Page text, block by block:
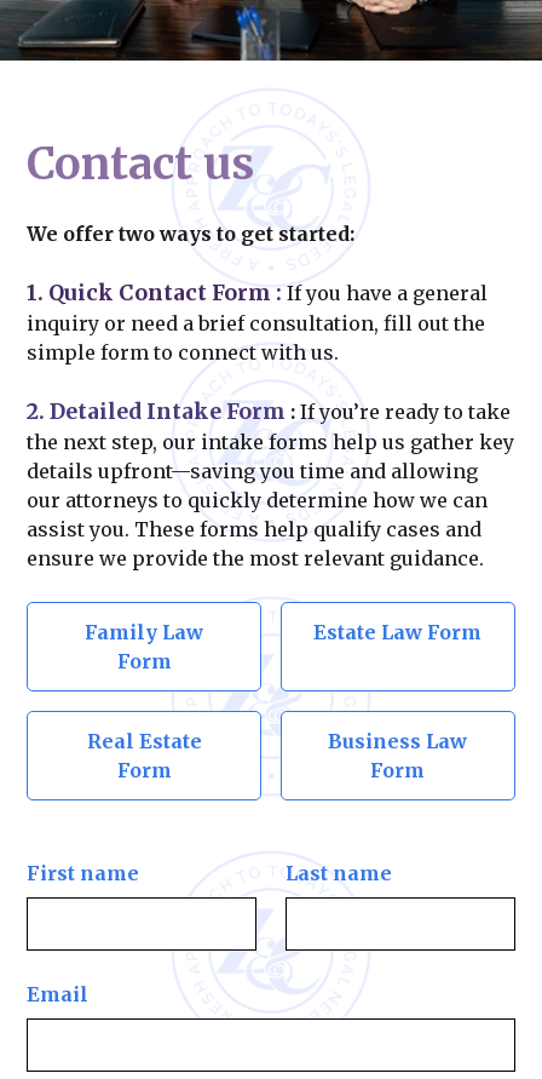
Contact us
We offer two ways to get started:
1. Quick Contact Form :If you have a general
inquiry or need a brief consultation, fill out the
simple form to connect with us.
2. Detailed Intake Form : If you’re ready to take
the next step, our intake forms help us gather key
details upfront—saving you time and allowing
our attorneys to quickly determine how we can
assist you. These forms help qualify cases and
ensure we provide the most relevant guidance.
Family Law
Form
Estate Law Form
Real Estate
Form
Business Law
Form
First name Last name
Email